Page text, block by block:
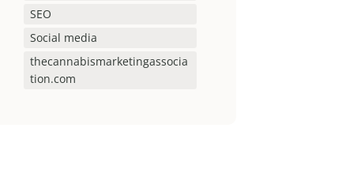
SEO
Social media
thecannabismarketingassocia
tion.com